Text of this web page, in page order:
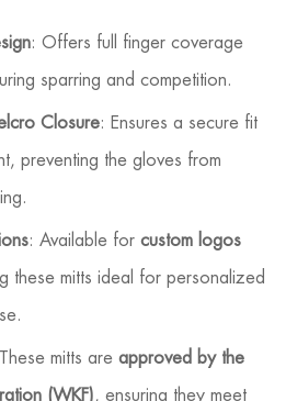
: Offers full finger coverage
sparring and competition.
Closure: Ensures a secure fit
preventing the gloves from
: Available for custom logos
these mitts ideal for personalized
mitts are approved by the
(WKF), ensuring they meet